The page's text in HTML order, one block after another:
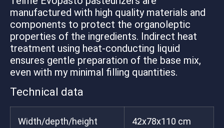
manufactured with high quality materials and
components to protect the organoleptic
properties of the ingredients. Indirect heat
treatment using heat-conducting liquid
ensures gentle preparation of the base mix,
even with my minimal filling quantities.
Technical data
Width/depth/height 42x78x110 cm